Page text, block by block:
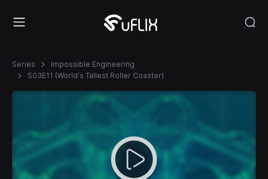
Series
Impossible Engineering
S03E11 (World's Tallest Roller Coaster)